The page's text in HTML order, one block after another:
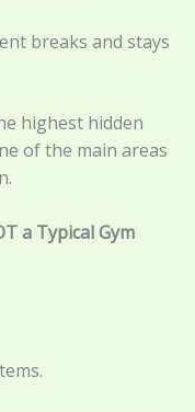
breaks and stays
highest hidden
of the main areas
a Typical Gym